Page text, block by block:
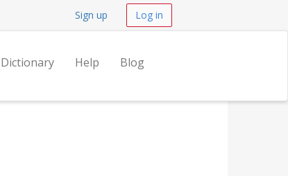
Sign up Log in
Dictionary Help Blog